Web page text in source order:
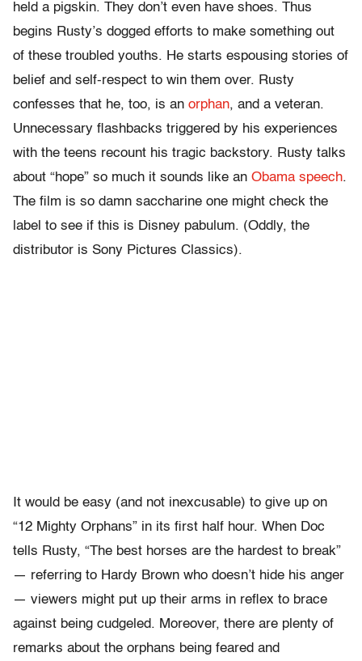
held a pigskin. They don’t even have shoes. Thus
begins Rusty’s dogged efforts to make something out
of these troubled youths. He starts espousing stories of
belief and self-respect to win them over. Rusty
confesses that he, too, is an orphan, and a veteran.
Unnecessary flashbacks triggered by his experiences
with the teens recount his tragic backstory. Rusty talks
about “hope” so much it sounds like an Obama speech.
The film is so damn saccharine one might check the
label to see if this is Disney pabulum. (Oddly, the
distributor is Sony Pictures Classics).
It would be easy (and not inexcusable) to give up on
“12 Mighty Orphans” in its first half hour. When Doc
tells Rusty, “The best horses are the hardest to break”
— referring to Hardy Brown who doesn’t hide his anger
— viewers might put up their arms in reflex to brace
against being cudgeled. Moreover, there are plenty of
remarks about the orphans being feared and